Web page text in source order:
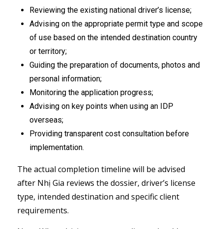
Reviewing the existing national driver’s license;
Advising on the appropriate permit type and scope
of use based on the intended destination country
or territory;
Guiding the preparation of documents, photos and
personal information;
Monitoring the application progress;
Advising on key points when using an IDP
overseas;
Providing transparent cost consultation before
implementation.
The actual completion timeline will be advised
after Nhị Gia reviews the dossier, driver’s license
type, intended destination and specific client
requirements.